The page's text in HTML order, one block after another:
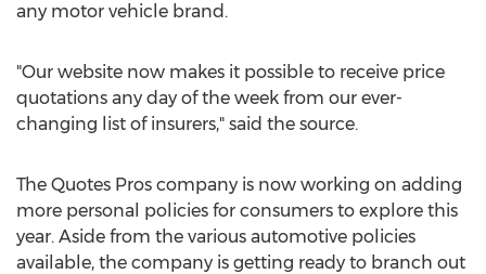
any motor vehicle brand.
"Our website now makes it possible to receive price
quotations any day of the week from our ever-
changing list of insurers," said the source.
The Quotes Pros company is now working on adding
more personal policies for consumers to explore this
year. Aside from the various automotive policies
available, the company is getting ready to branch out